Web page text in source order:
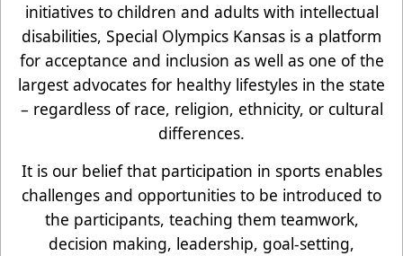
initiatives to children and adults with intellectual
disabilities, Special Olympics Kansas is a platform
for acceptance and inclusion as well as one of the
largest advocates for healthy lifestyles in the state
– regardless of race, religion, ethnicity, or cultural
differences.
It is our belief that participation in sports enables
challenges and opportunities to be introduced to
the participants, teaching them teamwork,
decision making, leadership, goal-setting,